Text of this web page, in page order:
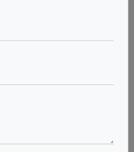
and decorative
flat, elliptical, and
screening, building